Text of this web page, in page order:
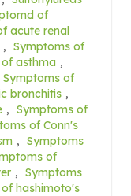
of
acute renal
, Symptoms of
asthma ,
Symptoms of
bronchitis ,
, Symptoms of
of Conn's
, Symptoms
of
, Symptoms
hashimoto's